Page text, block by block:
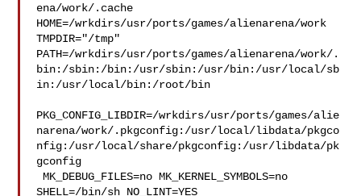
ena/work/.cache
HOME=/wrkdirs/usr/ports/games/alienarena/work
TMPDIR="/tmp"
PATH=/wrkdirs/usr/ports/games/alienarena/work/.
bin:/sbin:/bin:/usr/sbin:/usr/bin:/usr/local/sb
in:/usr/local/bin:/root/bin
PKG_CONFIG_LIBDIR=/wrkdirs/usr/ports/games/alie
narena/work/.pkgconfig:/usr/local/libdata/pkgco
nfig:/usr/local/share/pkgconfig:/usr/libdata/pk
gconfig
MK_DEBUG_FILES=no MK_KERNEL_SYMBOLS=no
SHELL=/bin/sh NO_LINT=YES